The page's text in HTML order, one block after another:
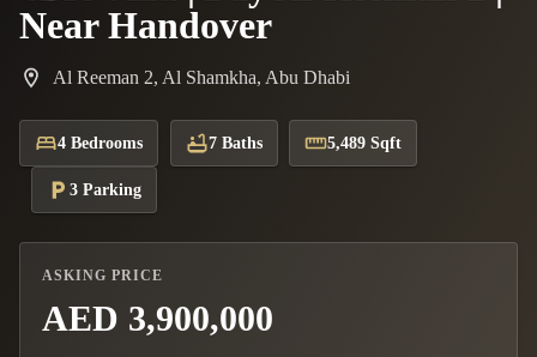
Near Handover
Al Reeman 2, Al Shamkha, Abu Dhabi
4 Bedrooms 7 Baths 5,489 Sqft
3 Parking
ASKING PRICE
AED 3,900,000